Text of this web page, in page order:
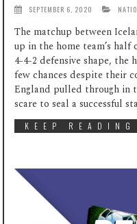
SEPTEMBER 6, 2020
The matchup between
up in the home team’s
4-4-2 defensive shape,
few chances despite their
England pulled through in
scare to seal a successful
KEEP READING